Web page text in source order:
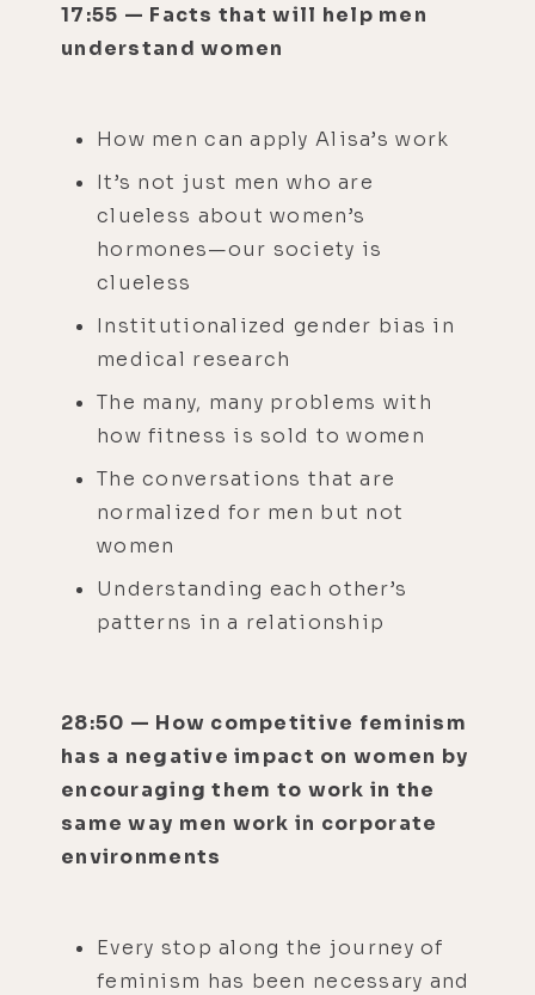
17:55 — Facts that will help men
understand women
How men can apply Alisa’s work
It’s not just men who are
clueless about women’s
hormones—our society is
clueless
Institutionalized gender bias in
medical research
The many, many problems with
how fitness is sold to women
The conversations that are
normalized for men but not
women
Understanding each other’s
patterns in a relationship
28:50 — How competitive feminism
has a negative impact on women by
encouraging them to work in the
same way men work in corporate
environments
Every stop along the journey of
feminism has been necessary and